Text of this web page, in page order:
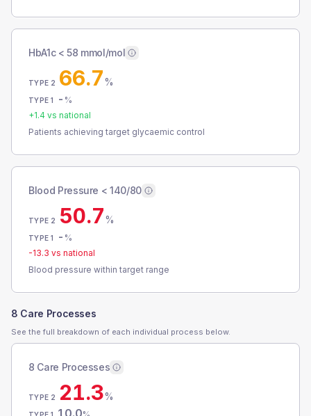
HbA1c < 58 mmol/mol
TYPE 2 66.7%
TYPE 1 - %
+1.4 vs national
Patients achieving target glycaemic control
Blood Pressure < 140/80
TYPE 2 50.7%
TYPE 1 - %
-13.3 vs national
Blood pressure within target range
8 Care Processes
See the full breakdown of each individual process below.
8 Care Processes
TYPE 2 21.3%
10.0